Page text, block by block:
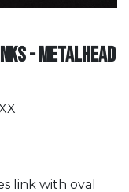
- METALHEAD
link with oval